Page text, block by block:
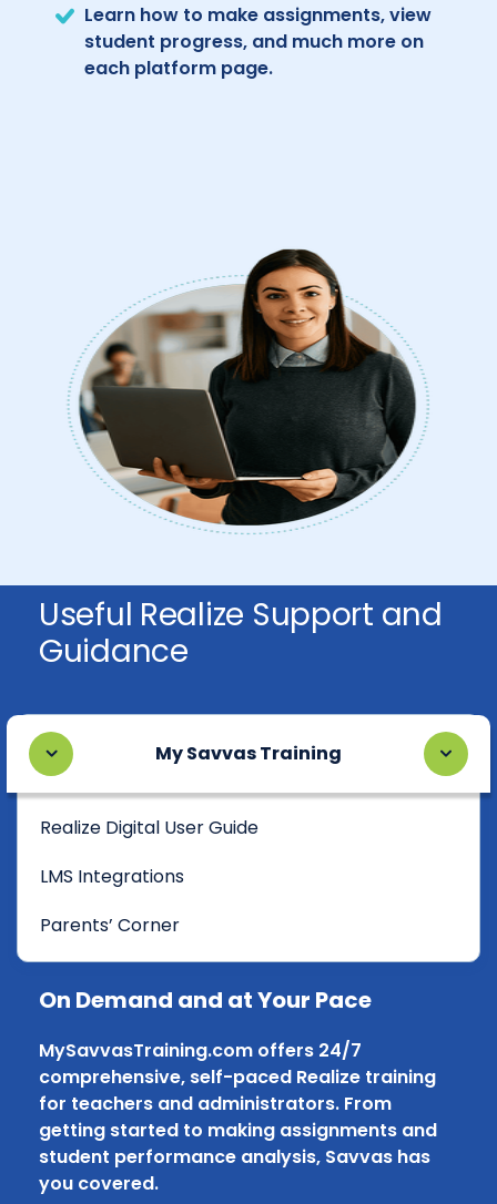
Learn how to make assignments, view
student progress, and much more on
each platform page.
Useful Realize Support and
Guidance
My Savvas Training
Realize Digital User Guide
LMS Integrations
Parents’ Corner
On Demand and at Your Pace
MySavvasTraining.com offers 24/7
comprehensive, self-paced Realize training
for teachers and administrators. From
getting started to making assignments and
student performance analysis, Savvas has
you covered.